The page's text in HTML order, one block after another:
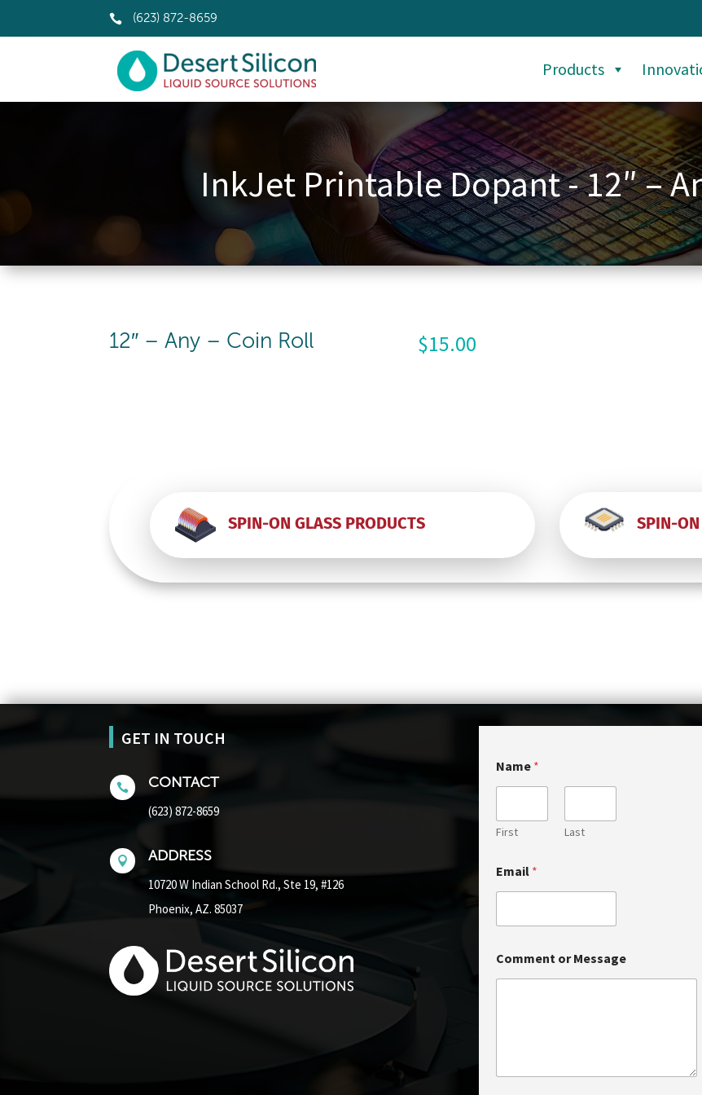
 (623) 872-8659
Products
InkJet Printable Dopant - 12″ –
12″ – Any – Coin Roll $15.00
SPIN-ON GLASS PRODUCTS SPIN-
GET IN TOUCH
 CONTACT
(623) 872-8659
 ADDRESS
10720 W Indian School Rd., Ste 19, #126
Phoenix, AZ. 85037
Name *
First Last
M
e
s
g
e
N
Email *
Comment or Message